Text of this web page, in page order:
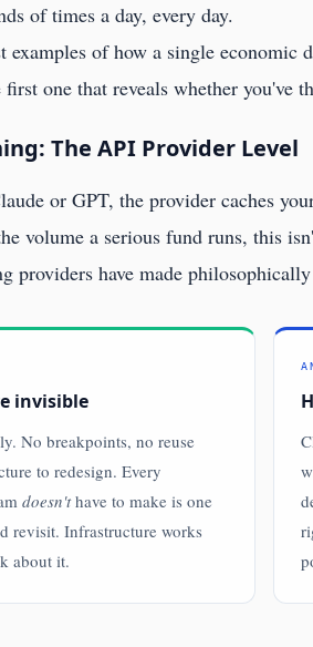
of times a day, every day.
examples of how a single economic
one that reveals whether you've
The API Provider Level
or GPT, the provider caches
volume a serious fund runs, this
providers have made
invisible
No breakpoints, no reuse
to redesign. Every
doesn'thave to make is one
revisit. Infrastructure works
about it.